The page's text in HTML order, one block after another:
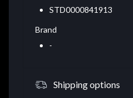
STD0000841913
Brand
-
Shipping options